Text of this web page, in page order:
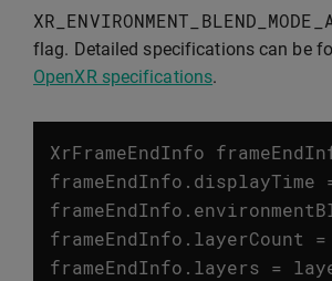
flag. Detailed specifications can be
OpenXR specifications.
XrFrameEndInfo
frameEndInfo . displayTime
frameEndInfo .
frameEndInfo . layerCount =
frameEndInfo . layers =